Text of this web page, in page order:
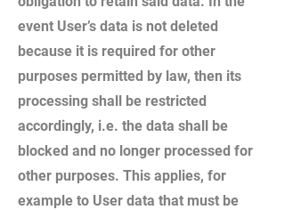
event User’s data is not deleted
because it is required for other
purposes permitted by law, then its
processing shall be restricted
accordingly, i.e. the data shall be
blocked and no longer processed for
other purposes. This applies, for
example to User data that must be